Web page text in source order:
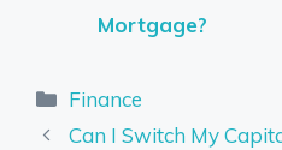
Mortgage?
Categories
Finance
Can I Switch My